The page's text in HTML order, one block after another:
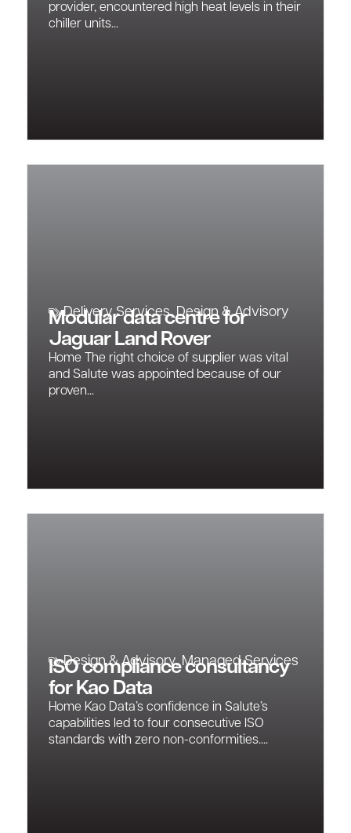
provider, encountered high heat levels in their
chiller units...
Delivery Services,Design & Advisory
Modular data centre for
Jaguar Land Rover
Home The right choice of supplier was vital
and Salute was appointed because of our
proven...
Design & Advisory,Managed Services
ISO compliance consultancy
for Kao Data
Home Kao Data’s confidence in Salute’s
capabilities led to four consecutive ISO
standards with zero non-conformities....